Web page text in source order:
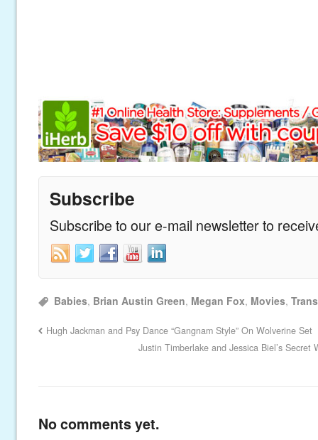
Subscribe
Subscribe to our e-mail newsletter to
Babies, Brian Austin Green, Megan Fox, Movies,
Hugh Jackman and Psy Dance “Gangnam Style” On Wolverine Set
Justin Timberlake and Jessica Biel’s Secret
No comments yet.